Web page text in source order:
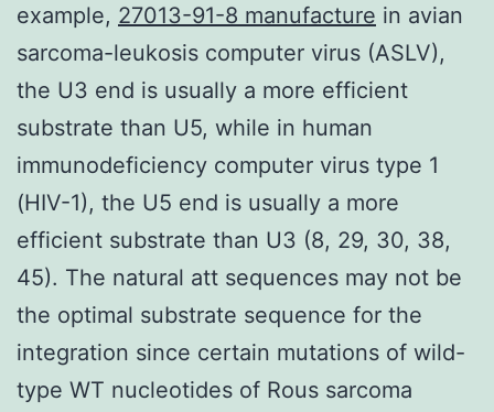
example, 27013-91-8 manufacture in avian
sarcoma-leukosis computer virus (ASLV),
the U3 end is usually a more efficient
substrate than U5, while in human
immunodeficiency computer virus type 1
(HIV-1), the U5 end is usually a more
efficient substrate than U3 (8, 29, 30, 38,
45). The natural att sequences may not be
the optimal substrate sequence for the
integration since certain mutations of wild-
type WT nucleotides of Rous sarcoma